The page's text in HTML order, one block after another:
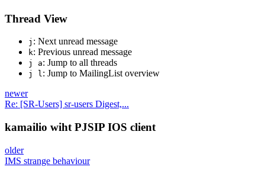
Thread View
j : Next unread message
k: Previous unread message
j a: Jump to all threads
j l: Jump to MailingList overview
newer
Re: [SR-Users] sr-users Digest,...
kamailio wiht PJSIP IOS client
older
IMS strange behaviour